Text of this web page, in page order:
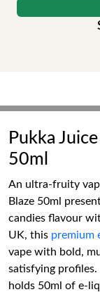
Pukka
50ml
An ultra-fruity
Blaze 50ml
candies flavour
UK, this premium
vape with bold,
satisfying
holds 50ml of e-